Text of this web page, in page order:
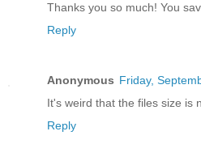
Thanks you so much! You
Reply
Anonymous Friday,
It's weird that the files size is
Reply